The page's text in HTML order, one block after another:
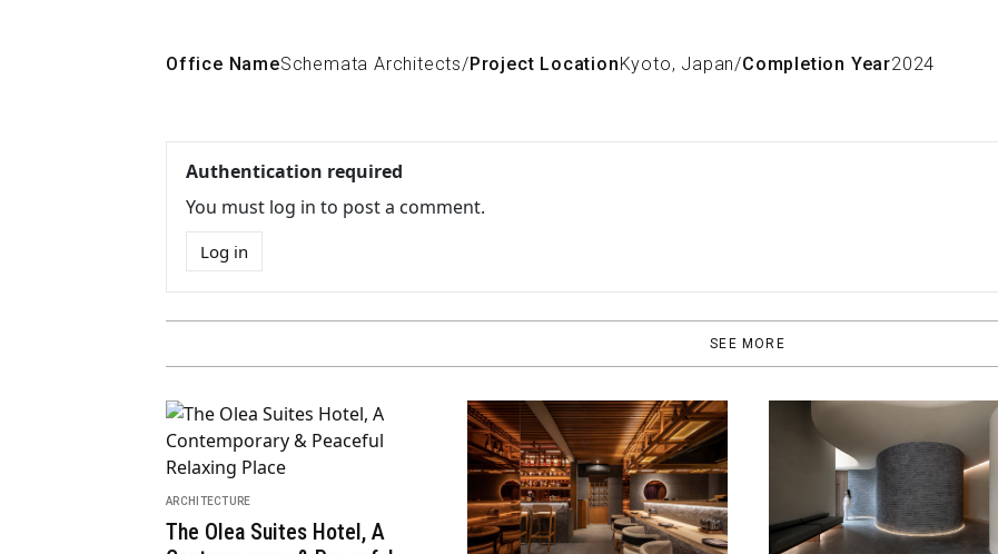
Office NameSchemata Architects/Project LocationKyoto, Japan/Completion Year2024
Authentication required
You must log in to post a comment.
Log in
SEE MORE
ARCHITECTURE
The Voice of Urban Nature:
ARCHITECTURE
Savor Sweet Moments at
ARCHITECTURE
The Olea Suites Hotel, A